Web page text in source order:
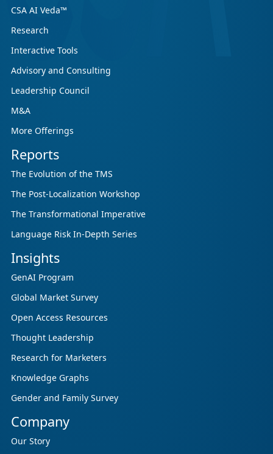
CSA AI Veda™
Research
Interactive Tools
Advisory and Consulting
Leadership Council
M&A
More Offerings
Reports
The Evolution of the TMS
The Post-Localization Workshop
The Transformational Imperative
Language Risk In-Depth Series
Insights
GenAI Program
Global Market Survey
Open Access Resources
Thought Leadership
Research for Marketers
Knowledge Graphs
Gender and Family Survey
Company
Our Story